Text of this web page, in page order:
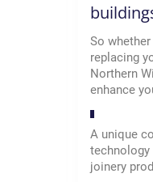
So
replacing
Northern
enhance
A unique
technology
joinery